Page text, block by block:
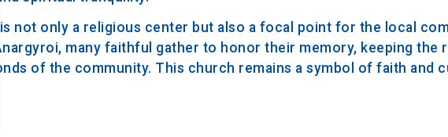
not only a religious center but also a focal point for the local
many faithful gather to honor their memory, keeping the
of the community. This church remains a symbol of faith and